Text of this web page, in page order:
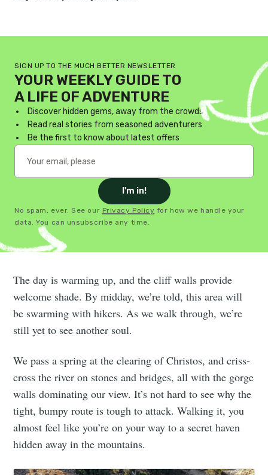
SIGN UP TO THE MUCH BETTER NEWSLETTER
YOUR WEEKLY GUIDE TO
A LIFE OF ADVENTURE
Discover hidden gems, away from the crowds
Read real stories from seasoned adventurers
Be the first to know about latest offers
I'm in!
No spam, ever. See our Privacy Policy for how we handle your
data. You can unsubscribe any time.
The day is warming up, and the cliff walls provide
welcome shade. By midday, we’re told, this area will
be swarming with hikers. As we walk through, we’re
still yet to see another soul.
We pass a spring at the clearing of Christos, and criss-
cross the river on stones and bridges, all with the gorge
walls dominating our view. It’s not hard to see why the
tight, bumpy route is tough to attack. Walking it, you
almost feel like you’re on your way to a secret haven
hidden away in the mountains.